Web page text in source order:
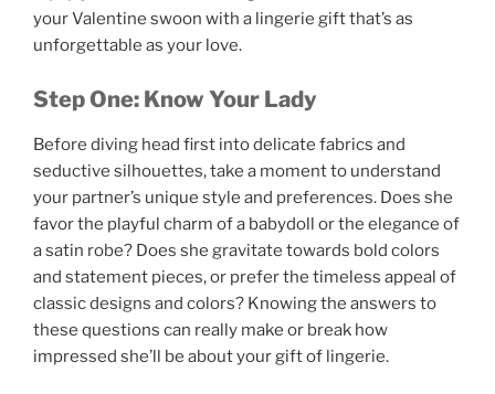
your Valentine swoon with a lingerie gift that’s as
unforgettable as your love.
Step One: Know Your Lady
Before diving head first into delicate fabrics and
seductive silhouettes, take a moment to understand
your partner’s unique style and preferences. Does she
favor the playful charm of a babydoll or the elegance of
a satin robe? Does she gravitate towards bold colors
and statement pieces, or prefer the timeless appeal of
classic designs and colors? Knowing the answers to
these questions can really make or break how
impressed she’ll be about your gift of lingerie.